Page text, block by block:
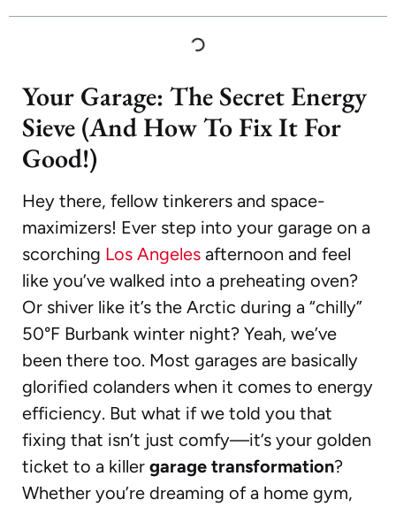
Your Garage: The Secret Energy
Sieve (And How To Fix It For
Good!)
Hey there, fellow tinkerers and space-
maximizers! Ever step into your garage on a
scorching Los Angeles afternoon and feel
like you’ve walked into a preheating oven?
Or shiver like it’s the Arctic during a “chilly”
50°F Burbank winter night? Yeah, we’ve
been there too. Most garages are basically
glorified colanders when it comes to energy
efficiency. But what if we told you that
fixing that isn’t just comfy—it’s your golden
ticket to a killer garage transformation?
Whether you’re dreaming of a home gym,